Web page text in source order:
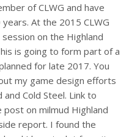
of CLWG and have
At the 2015 CLWG
on the Highland
is going to form part of a
for late 2017. You
my game design efforts
Cold Steel. Link to
on milmud Highland
report. I found the